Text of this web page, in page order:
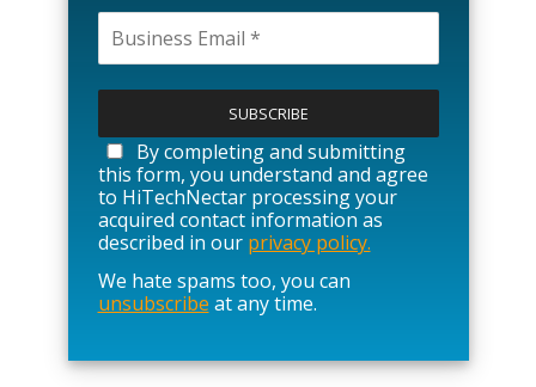
l
a
s
e
l
e
a
v
e
i
By completing and submitting
this form, you understand and agree
to HiTechNectar processing your
acquired contact information as
described in our privacy policy.
We hate spams too, you can
unsubscribe at any time.